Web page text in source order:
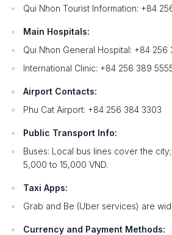
Qui Nhon Tourist Information: +84
Main Hospitals:
Qui Nhon General Hospital: +84 256
International Clinic: +84 256 389
Airport Contacts:
Phu Cat Airport: +84 256 384 3303
Public Transport Info:
Buses: Local bus lines cover the
5,000 to 15,000 VND.
Taxi Apps:
Grab and Be (Uber services) are
Currency and Payment Methods: